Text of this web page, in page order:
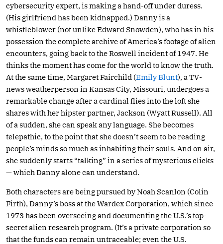
cybersecurity expert, is making a hand-off under duress.
(His girlfriend has been kidnapped.) Danny is a
whistleblower (not unlike Edward Snowden), who has in his
possession the complete archive of America’s footage of alien
encounters, going back to the Roswell incident of 1947. He
thinks the moment has come for the world to know the truth.
At the same time, Margaret Fairchild (Emily Blunt), a TV-
news weatherperson in Kansas City, Missouri, undergoes a
remarkable change after a cardinal flies into the loft she
shares with her hipster partner, Jackson (Wyatt Russell). All
of a sudden, she can speak any language. She becomes
telepathic, to the point that she doesn’t seem to be reading
people’s minds so much as inhabiting their souls. And on air,
she suddenly starts “talking” in a series of mysterious clicks
— which Danny alone can understand.
Both characters are being pursued by Noah Scanlon (Colin
Firth), Danny’s boss at the Wardex Corporation, which since
1973 has been overseeing and documenting the U.S.’s top-
secret alien research program. (It’s a private corporation so
that the funds can remain untraceable; even the U.S.